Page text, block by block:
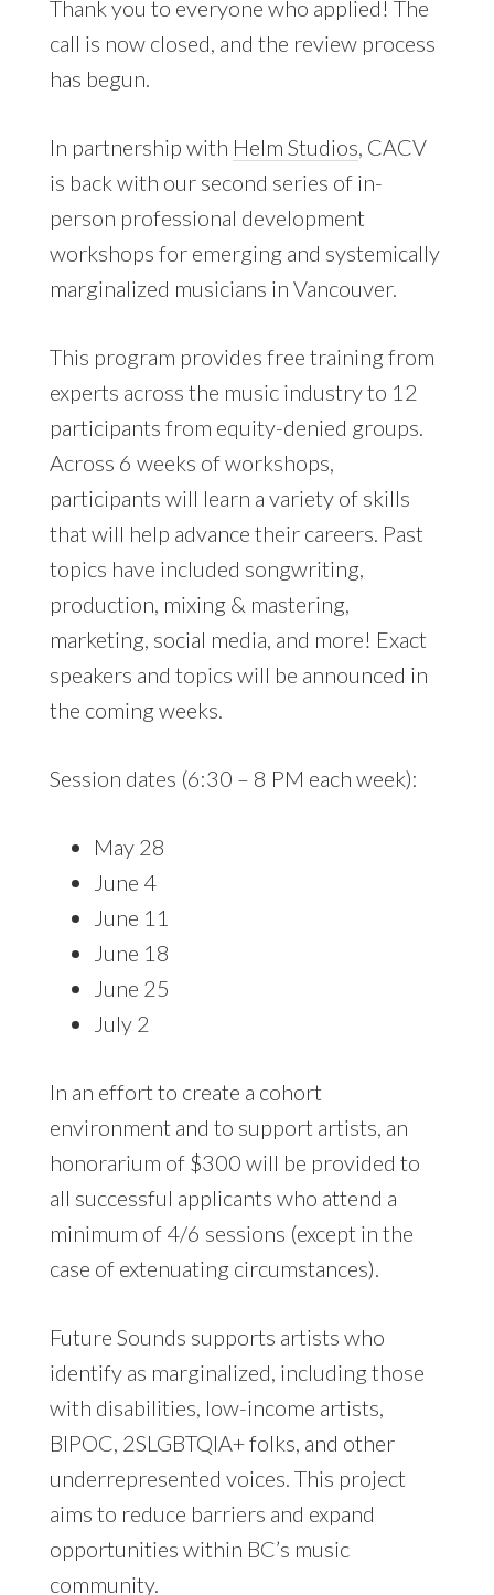
Thank you to everyone who applied! The
call is now closed, and the review process
has begun.
In partnership with Helm Studios, CACV
is back with our second series of in-
person professional development
workshops for emerging and systemically
marginalized musicians in Vancouver.
This program provides free training from
experts across the music industry to 12
participants from equity-denied groups.
Across 6 weeks of workshops,
participants will learn a variety of skills
that will help advance their careers. Past
topics have included songwriting,
production, mixing & mastering,
marketing, social media, and more! Exact
speakers and topics will be announced in
the coming weeks.
Session dates (6:30 – 8 PM each week):
May 28
June 4
June 11
June 18
June 25
July 2
In an effort to create a cohort
environment and to support artists, an
honorarium of $300 will be provided to
all successful applicants who attend a
minimum of 4/6 sessions (except in the
case of extenuating circumstances).
Future Sounds supports artists who
identify as marginalized, including those
with disabilities, low-income artists,
BIPOC, 2SLGBTQIA+ folks, and other
underrepresented voices. This project
aims to reduce barriers and expand
opportunities within BC’s music
community.